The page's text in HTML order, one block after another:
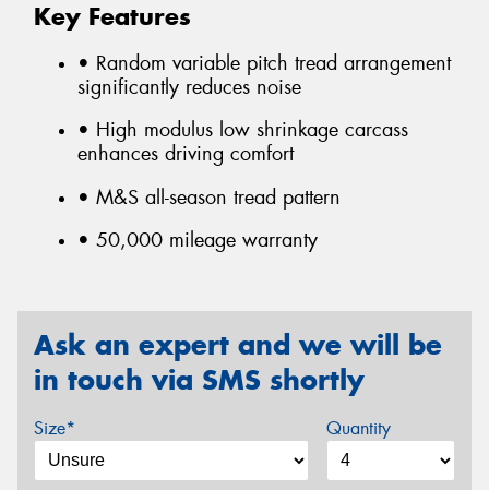
Key Features
• Random variable pitch tread arrangement
significantly reduces noise
• High modulus low shrinkage carcass
enhances driving comfort
• M&S all-season tread pattern
• 50,000 mileage warranty
Ask an expert and we will be
in touch via SMS shortly
Size* Quantity